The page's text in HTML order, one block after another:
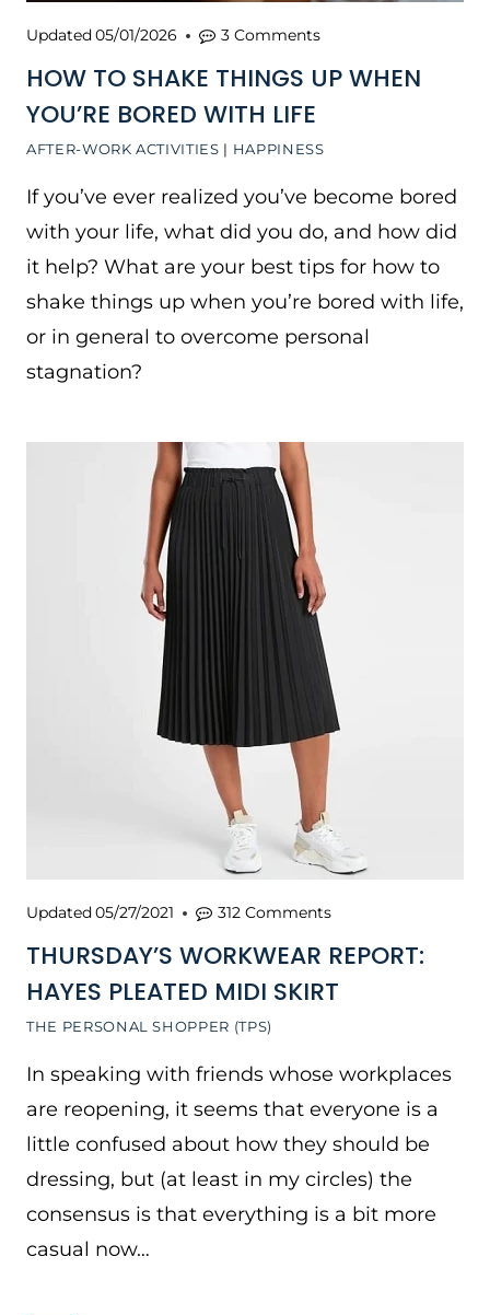
AFTER-WORK ACTIVITIES | HAPPINESS
HOW TO SHAKE THINGS UP WHEN
YOU’RE BORED WITH LIFE
Updated05/01/2026 3 Comments
If you’ve ever realized you’ve become bored
with your life, what did you do, and how did
it help? What are your best tips for how to
shake things up when you’re bored with life,
or in general to overcome personal
stagnation?
THE PERSONAL SHOPPER (TPS)
THURSDAY’S WORKWEAR REPORT:
HAYES PLEATED MIDI SKIRT
Updated05/27/2021 312 Comments
In speaking with friends whose workplaces
are reopening, it seems that everyone is a
little confused about how they should be
dressing, but (at least in my circles) the
consensus is that everything is a bit more
casual now…